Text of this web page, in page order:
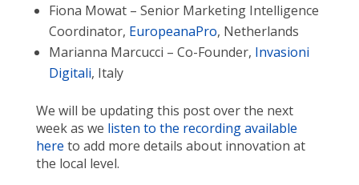
Fiona Mowat – Senior Marketing Intelligence
Coordinator, EuropeanaPro, Netherlands
Marianna Marcucci – Co-Founder, Invasioni
Digitali, Italy
We will be updating this post over the next
week as we listen to the recording available
here to add more details about innovation at
the local level.